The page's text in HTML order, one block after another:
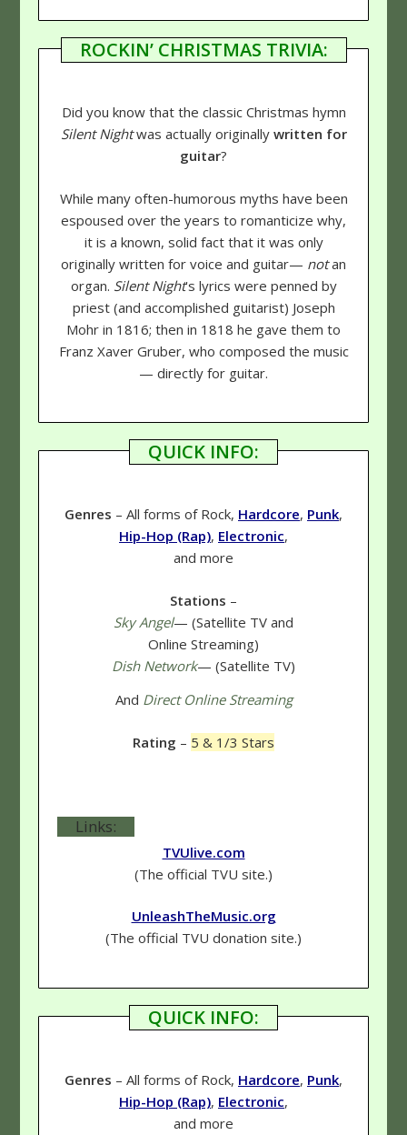
ROCKIN’ CHRISTMAS TRIVIA:
Did you know that the classic Christmas hymn
Silent Nightwas actually originally written for
guitar?
While many often-humorous myths have been
espoused over the years to romanticize why,
it is a known, solid fact that it was only
originally written for voice and guitar— notan
organ. Silent Night's lyrics were penned by
priest (and accomplished guitarist) Joseph
Mohr in 1816; then in 1818 he gave them to
Franz Xaver Gruber, who composed the music
— directly for guitar.
QUICK INFO:
Genres – All forms of Rock, Hardcore, Punk,
Hip-Hop (Rap), Electronic,
and more
Stations –
Sky Angel— (Satellite TV and
Online Streaming)
Dish Network— (Satellite TV)
And Direct Online Streaming
Rating – 5 & 1/3 Stars
Links:
TVUlive.com
(The official TVU site.)
UnleashTheMusic.org
(The official TVU donation site.)
QUICK INFO:
Genres – All forms of Rock, Hardcore, Punk,
Hip-Hop (Rap), Electronic,
and more